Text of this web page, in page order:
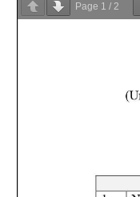
Page 1 / 2